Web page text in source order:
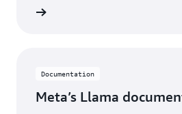
Documentation
Meta’s Llama